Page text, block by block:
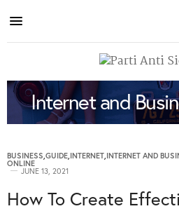
Internet and
BUSINESS,GUIDE,INTERNET,INTERNET AND
ONLINE
JUNE 13, 2021
How To Create